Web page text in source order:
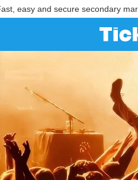
easy and secure secondary